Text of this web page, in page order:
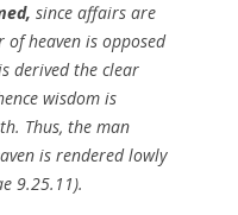
since affairs are
heaven is opposed
derived the clear
wisdom is
Thus, the man
is rendered lowly
9.25.11).